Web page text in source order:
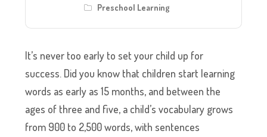
Preschool Learning
It’s never too early to set your child up for
success. Did you know that children start learning
words as early as 15 months, and between the
ages of three and five, a child’s vocabulary grows
from 900 to 2,500 words, with sentences